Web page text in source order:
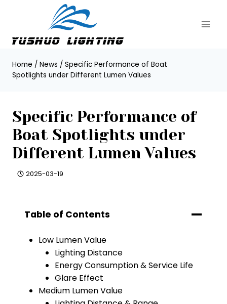
Home / News / Specific Performance of Boat
Spotlights under Different Lumen Values
Specific Performance of
Boat Spotlights under
Different Lumen Values
2025-03-19
Table of Contents
Low Lumen Value
Lighting Distance
Energy Consumption & Service Life
Glare Effect
Medium Lumen Value